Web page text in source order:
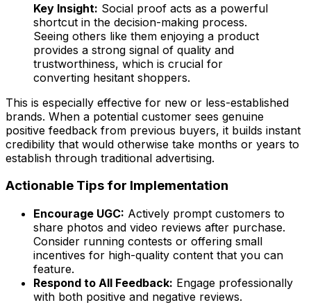
Key Insight: Social proof acts as a powerful
shortcut in the decision-making process.
Seeing others like them enjoying a product
provides a strong signal of quality and
trustworthiness, which is crucial for
converting hesitant shoppers.
This is especially effective for new or less-established
brands. When a potential customer sees genuine
positive feedback from previous buyers, it builds instant
credibility that would otherwise take months or years to
establish through traditional advertising.
Actionable Tips for Implementation
Encourage UGC: Actively prompt customers to
share photos and video reviews after purchase.
Consider running contests or offering small
incentives for high-quality content that you can
feature.
Respond to All Feedback: Engage professionally
with both positive and negative reviews.